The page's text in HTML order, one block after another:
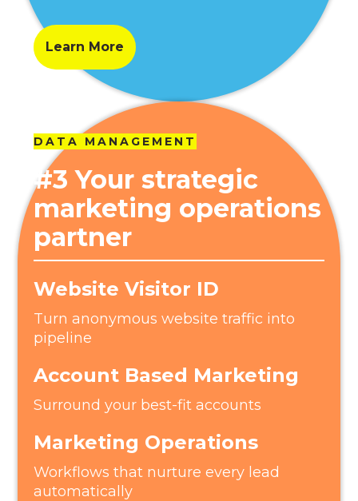
Learn More
DATA MANAGEMENT
#3 Your strategic
marketing operations
partner
Website Visitor ID
Turn anonymous website traffic into
pipeline
Account Based Marketing
Surround your best-fit accounts
Marketing Operations
Workflows that nurture every lead
automatically